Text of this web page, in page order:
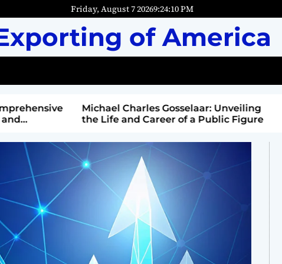
Friday, August 7 20269:24:12PM
of America
Michael Charles Gosselaar: Unveiling
the Life and Career of a Public Figure